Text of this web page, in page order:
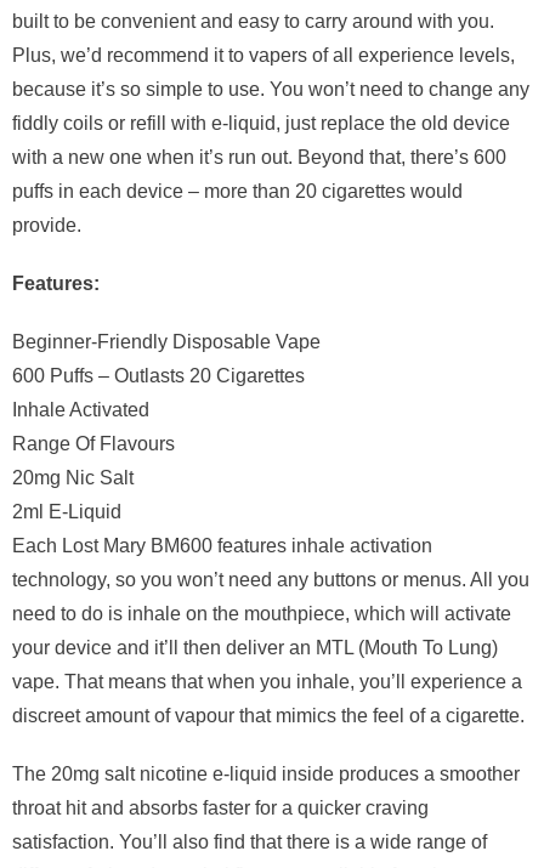
built to be convenient and easy to carry around with you.
Plus, we’d recommend it to vapers of all experience levels,
because it’s so simple to use. You won’t need to change any
fiddly coils or refill with e-liquid, just replace the old device
with a new one when it’s run out. Beyond that, there’s 600
puffs in each device – more than 20 cigarettes would
provide.
Features:
Beginner-Friendly Disposable Vape
600 Puffs – Outlasts 20 Cigarettes
Inhale Activated
Range Of Flavours
20mg Nic Salt
2ml E-Liquid
Each Lost Mary BM600 features inhale activation
technology, so you won’t need any buttons or menus. All you
need to do is inhale on the mouthpiece, which will activate
your device and it’ll then deliver an MTL (Mouth To Lung)
vape. That means that when you inhale, you’ll experience a
discreet amount of vapour that mimics the feel of a cigarette.
The 20mg salt nicotine e-liquid inside produces a smoother
throat hit and absorbs faster for a quicker craving
satisfaction. You’ll also find that there is a wide range of